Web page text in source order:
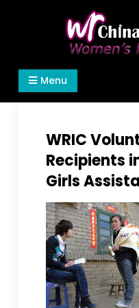
Women's Rights in
We defend
make the
Menu
WRIC
Recipients
Girls